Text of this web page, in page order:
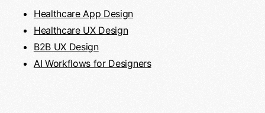
Healthcare App Design
Healthcare UX Design
B2B UX Design
AI Workflows for Designers